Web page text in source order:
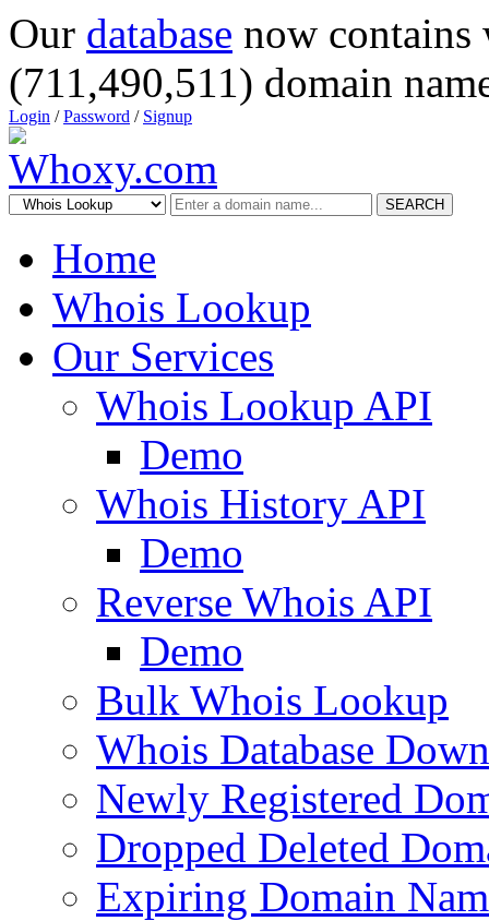
Our database now
(711,490,511) domain
Login /Password / Signup
SEARCH
Home
Whois Lookup
Our Services
Whois Lookup API
Demo
Whois History API
Demo
Reverse Whois API
Demo
Bulk Whois Lookup
Whois Database
Newly Registered
Dropped Deleted
Expiring Domain